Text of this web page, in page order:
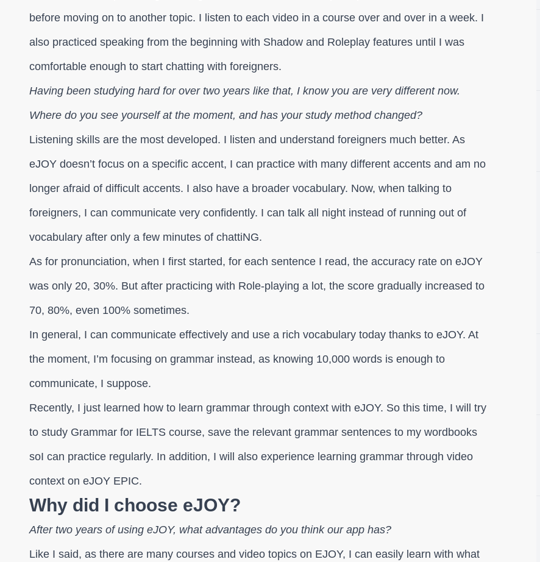
before moving on to another topic. I listen to each video in a course over and over in a week. I
also practiced speaking from the beginning with Shadow and Roleplay features until I was
comfortable enough to start chatting with foreigners.
Having been studying hard for over two years like that, I know you are very different now.
Where do you see yourself at the moment, and has your study method changed?
Listening skills are the most developed. I listen and understand foreigners much better. As
eJOY doesn’t focus on a specific accent, I can practice with many different accents and am no
longer afraid of difficult accents. I also have a broader vocabulary. Now, when talking to
foreigners, I can communicate very confidently. I can talk all night instead of running out of
vocabulary after only a few minutes of chattiNG.
As for pronunciation, when I first started, for each sentence I read, the accuracy rate on eJOY
was only 20, 30%. But after practicing with Role-playing a lot, the score gradually increased to
70, 80%, even 100% sometimes.
In general, I can communicate effectively and use a rich vocabulary today thanks to eJOY. At
the moment, I’m focusing on grammar instead, as knowing 10,000 words is enough to
communicate, I suppose.
Recently, I just learned how to learn grammar through context with eJOY. So this time, I will try
to study Grammar for IELTS course, save the relevant grammar sentences to my wordbooks
soI can practice regularly. In addition, I will also experience learning grammar through video
context on eJOY EPIC.
Why did I choose eJOY?
After two years of using eJOY, what advantages do you think our app has?
Like I said, as there are many courses and video topics on EJOY, I can easily learn with what